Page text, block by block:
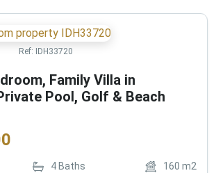
Ref: IDH33720
Family Villa in
Pool, Golf & Beach
4 Baths 160 m2